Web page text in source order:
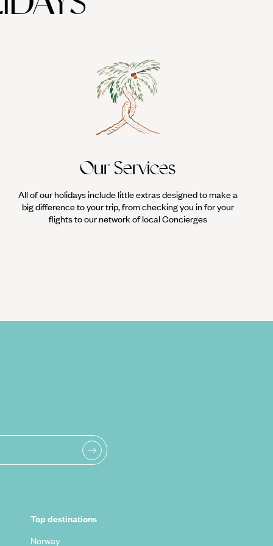
religious complex, predating Stonehenge by 5,000 years. A
Our Services
All of our holidays include little extras designed to make a
big difference to your trip, from checking you in for your
flights to our network of local Concierges
Top destinations
Norway